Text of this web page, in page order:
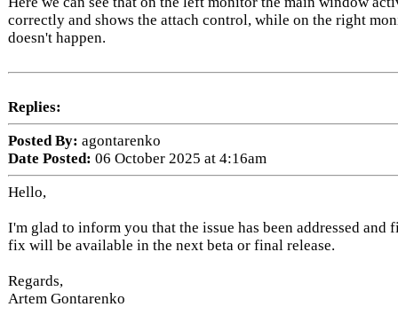
correctly and shows the attach control, while on the right
doesn't happen.
Replies:
Posted By: agontarenko
Date Posted: 06 October 2025 at 4:16am
Hello,
I'm glad to inform you that the issue has been addressed and
fix will be available in the next beta or final release.
Regards,
Artem Gontarenko